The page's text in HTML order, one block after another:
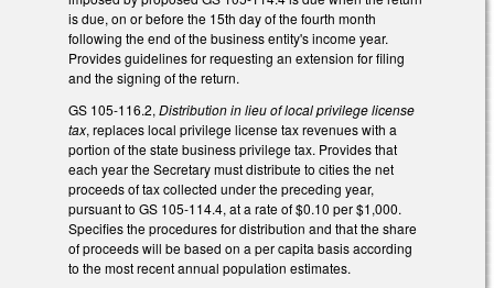
is due, on or before the 15th day of the fourth month
following the end of the business entity's income year.
Provides guidelines for requesting an extension for filing
and the signing of the return.
GS 105-116.2, Distribution in lieu of local privilege license
tax, replaces local privilege license tax revenues with a
portion of the state business privilege tax. Provides that
each year the Secretary must distribute to cities the net
proceeds of tax collected under the preceding year,
pursuant to GS 105-114.4, at a rate of $0.10 per $1,000.
Specifies the procedures for distribution and that the share
of proceeds will be based on a per capita basis according
to the most recent annual population estimates.